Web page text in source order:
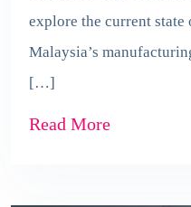
explore the current
Malaysia’s
[…]
Read More